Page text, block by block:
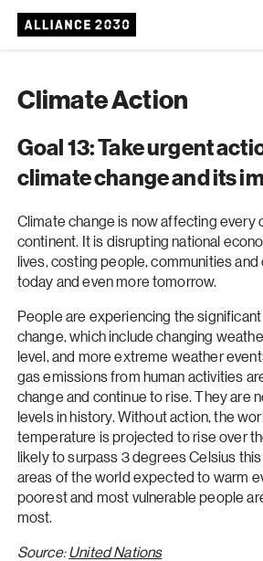
Climate Action
Goal 13: Take urgent
climate change and its
Climate change is now affecting every
continent. It is disrupting national
lives, costing people, communities
today and even more tomorrow.
People are experiencing the
change, which include changing
level, and more extreme weather
gas emissions from human activities
change and continue to rise. They are
levels in history. Without action, the
temperature is projected to rise over
likely to surpass 3 degrees Celsius
areas of the world expected to warm
poorest and most vulnerable people
most.
Source:United Nations